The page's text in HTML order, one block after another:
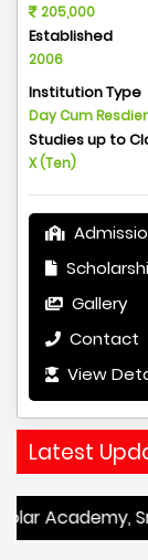
205,000
Established
2006
Institution Type
Day Cum
Studies up to
X (Ten)
Gallery
Contact
View
Latest
Sri